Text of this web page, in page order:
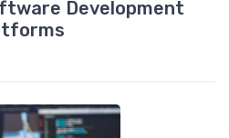
Development